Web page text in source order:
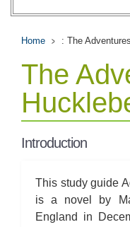
37-39
40-42
The Adventures of
The Adventures of
The Adventures of
The Adventures of
Home : The
The
Introduction
This study guide
is a novel by
England in